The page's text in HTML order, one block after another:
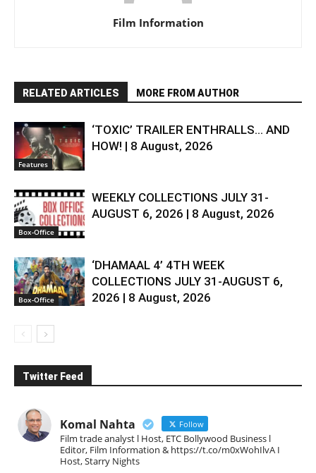
Film Information
RELATED ARTICLES MORE FROM AUTHOR
Features
‘TOXIC’ TRAILER ENTHRALLS… AND
HOW! | 8 August, 2026
Box-Office
WEEKLY COLLECTIONS JULY 31-
AUGUST 6, 2026 | 8 August, 2026
Box-Office
‘DHAMAAL 4’ 4TH WEEK
COLLECTIONS JULY 31-AUGUST 6,
2026 | 8 August, 2026
Twitter Feed
Komal Nahta Follow
Film trade analyst l Host, ETC Bollywood Business l
Editor, Film Information & https://t.co/m0xWohIlvA I
Host, Starry Nights